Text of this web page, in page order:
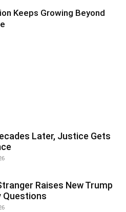
Keeps Growing Beyond
Later, Justice Gets
Raises New Trump
Questions